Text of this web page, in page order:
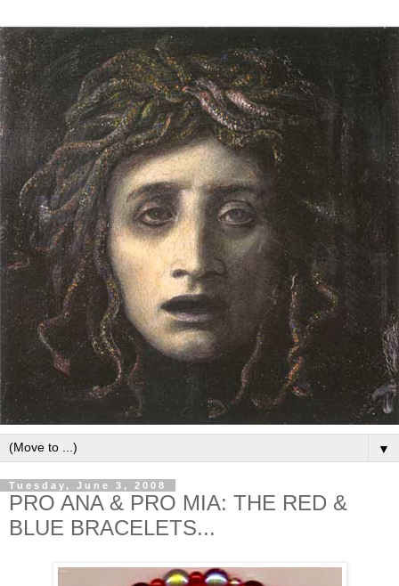
▼
Tuesday, June 3, 2008
PRO ANA & PRO MIA: THE RED &
BLUE BRACELETS...